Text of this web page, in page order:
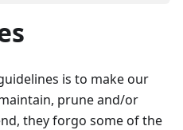
is to make our
prune and/or
they forgo some of the